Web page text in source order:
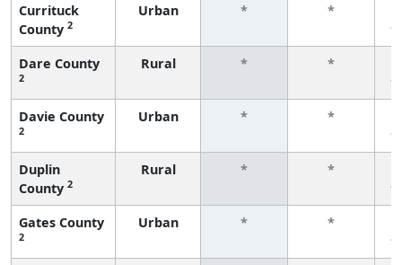
Currituck
County 2
Urban * *
Dare County
2
Rural * *
Davie County
2
Urban * *
Duplin
County 2
Rural * *
Gates County
2
Urban * *